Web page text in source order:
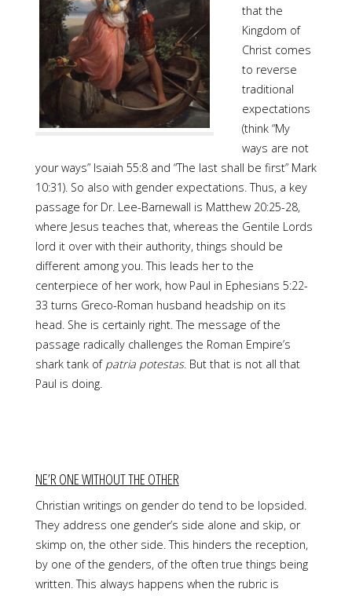
that the
Kingdom of
Christ comes
to reverse
traditional
expectations
(think “My
ways are not
your ways” Isaiah 55:8 and “The last shall be first” Mark
10:31). So also with gender expectations. Thus, a key
passage for Dr. Lee-Barnewall is Matthew 20:25-28,
where Jesus teaches that, whereas the Gentile Lords
lord it over with their authority, things should be
different among you. This leads her to the
centerpiece of her work, how Paul in Ephesians 5:22-
33 turns Greco-Roman husband headship on its
head. She is certainly right. The message of the
passage radically challenges the Roman Empire’s
shark tank of patria potestas. But that is not all that
Paul is doing.
NE’R ONE WITHOUT THE OTHER
Christian writings on gender do tend to be lopsided.
They address one gender’s side alone and skip, or
skimp on, the other side. This hinders the reception,
by one of the genders, of the often true things being
written. This always happens when the rubric is